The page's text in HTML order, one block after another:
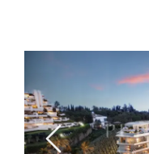
Previous